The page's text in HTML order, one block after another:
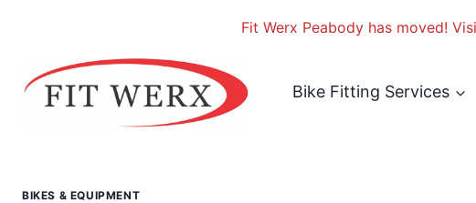
Bike Fitting Services
BIKES & EQUIPMENT
Fit Werx Peabody has moved!